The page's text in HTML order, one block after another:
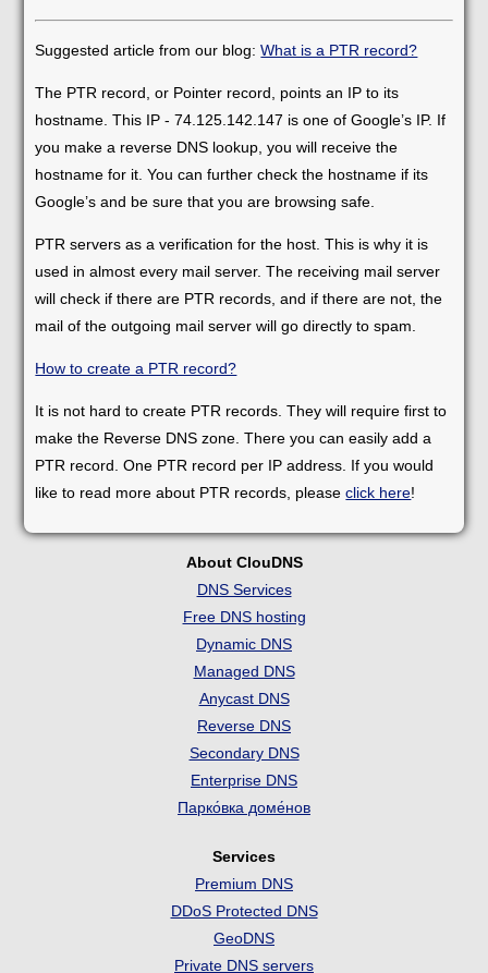
Suggested article from our blog:What is a PTR record?
The PTR record, or Pointer record, points an IP to its
hostname. This IP - 74.125.142.147 is one of Google’s IP. If
you make a reverse DNS lookup, you will receive the
hostname for it. You can further check the hostname if its
Google’s and be sure that you are browsing safe.
PTR servers as a verification for the host. This is why it is
used in almost every mail server. The receiving mail server
will check if there are PTR records, and if there are not, the
mail of the outgoing mail server will go directly to spam.
How to create a PTR record?
It is not hard to create PTR records. They will require first to
make the Reverse DNS zone. There you can easily add a
PTR record. One PTR record per IP address. If you would
like to read more about PTR records, pleaseclick here!
About ClouDNS
DNS Services
Free DNS hosting
Dynamic DNS
Managed DNS
Anycast DNS
Reverse DNS
Secondary DNS
Enterprise DNS
Парко́вка доме́нов
Services
Premium DNS
DDoS Protected DNS
GeoDNS
Private DNS servers